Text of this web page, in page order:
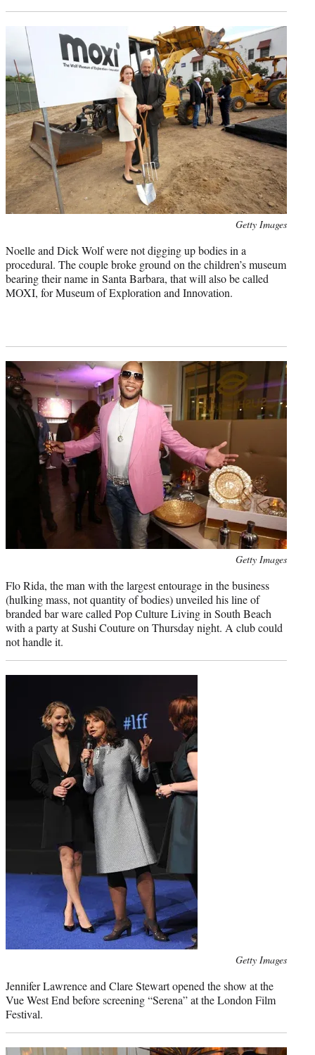
Getty Images
Noelle and Dick Wolf were not digging up bodies in a
procedural. The couple broke ground on the children’s museum
bearing their name in Santa Barbara, that will also be called
MOXI, for Museum of Exploration and Innovation.
Getty Images
Flo Rida, the man with the largest entourage in the business
(hulking mass, not quantity of bodies) unveiled his line of
branded bar ware called Pop Culture Living in South Beach
with a party at Sushi Couture on Thursday night. A club could
not handle it.
Getty Images
Jennifer Lawrence and Clare Stewart opened the show at the
Vue West End before screening “Serena” at the London Film
Festival.